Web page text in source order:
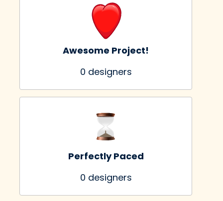
Awesome Project!
0 designers
Perfectly Paced
0 designers